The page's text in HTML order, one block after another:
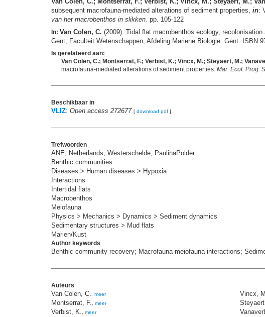
subsequent macrofauna-mediated alterations of sediment properties, in:
van het macrobenthos in slikken. pp. 105-122
In: Van Colen, C. (2009). Tidal flat macrobenthos ecology,
Gent; Faculteit Wetenschappen; Afdeling Mariene Biologie: Gent. ISBN
Is gerelateerd aan:
Van Colen, C.; Montserrat, F.; Verbist, K.; Vincx, M.; Steyaert, M.;
macrofauna-mediated alterations of sediment properties. Mar. Ecol. Prog.
Beschikbaar in
VLIZ: Open access 272677 [ download pdf ]
Trefwoorden
ANE, Netherlands, Westerschelde, PaulinaPolder
Benthic communities
Diseases > Human diseases > Hypoxia
Interactions
Intertidal flats
Macrobenthos
Meiofauna
Physics > Mechanics > Dynamics > Sediment dynamics
Sedimentary structures > Mud flats
Marien/Kust
Author keywords
Benthic community recovery; Macrofauna-meiofauna interactions;
Auteurs
Van Colen, C., meer
Montserrat, F., meer
Verbist, K., meer
Vincx,